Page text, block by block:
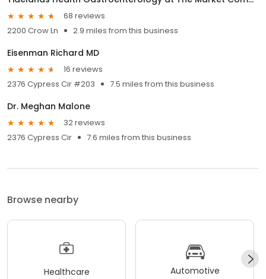
68 reviews
2200 Crow Ln
2.9 miles from this business
Eisenman Richard MD
16 reviews
2376 Cypress Cir #203
7.5 miles from this business
Dr. Meghan Malone
32 reviews
2376 Cypress Cir
7.6 miles from this business
Browse nearby
Healthcare Automotive